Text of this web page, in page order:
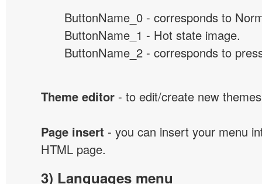
ButtonName_0 - corresponds to
ButtonName_1 - Hot state image.
ButtonName_2 - corresponds to
Theme editor - to edit/create new
Page insert - you can insert your menu
HTML page.
3) Languages menu